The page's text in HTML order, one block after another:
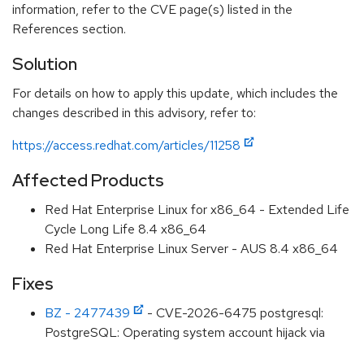
information, refer to the CVE page(s) listed in the
References section.
Solution
For details on how to apply this update, which includes the
changes described in this advisory, refer to:
https://access.redhat.com/articles/11258
Affected Products
Red Hat Enterprise Linux for x86_64 - Extended Life
Cycle Long Life 8.4 x86_64
Red Hat Enterprise Linux Server - AUS 8.4 x86_64
Fixes
BZ - 2477439
- CVE-2026-6475 postgresql:
PostgreSQL: Operating system account hijack via